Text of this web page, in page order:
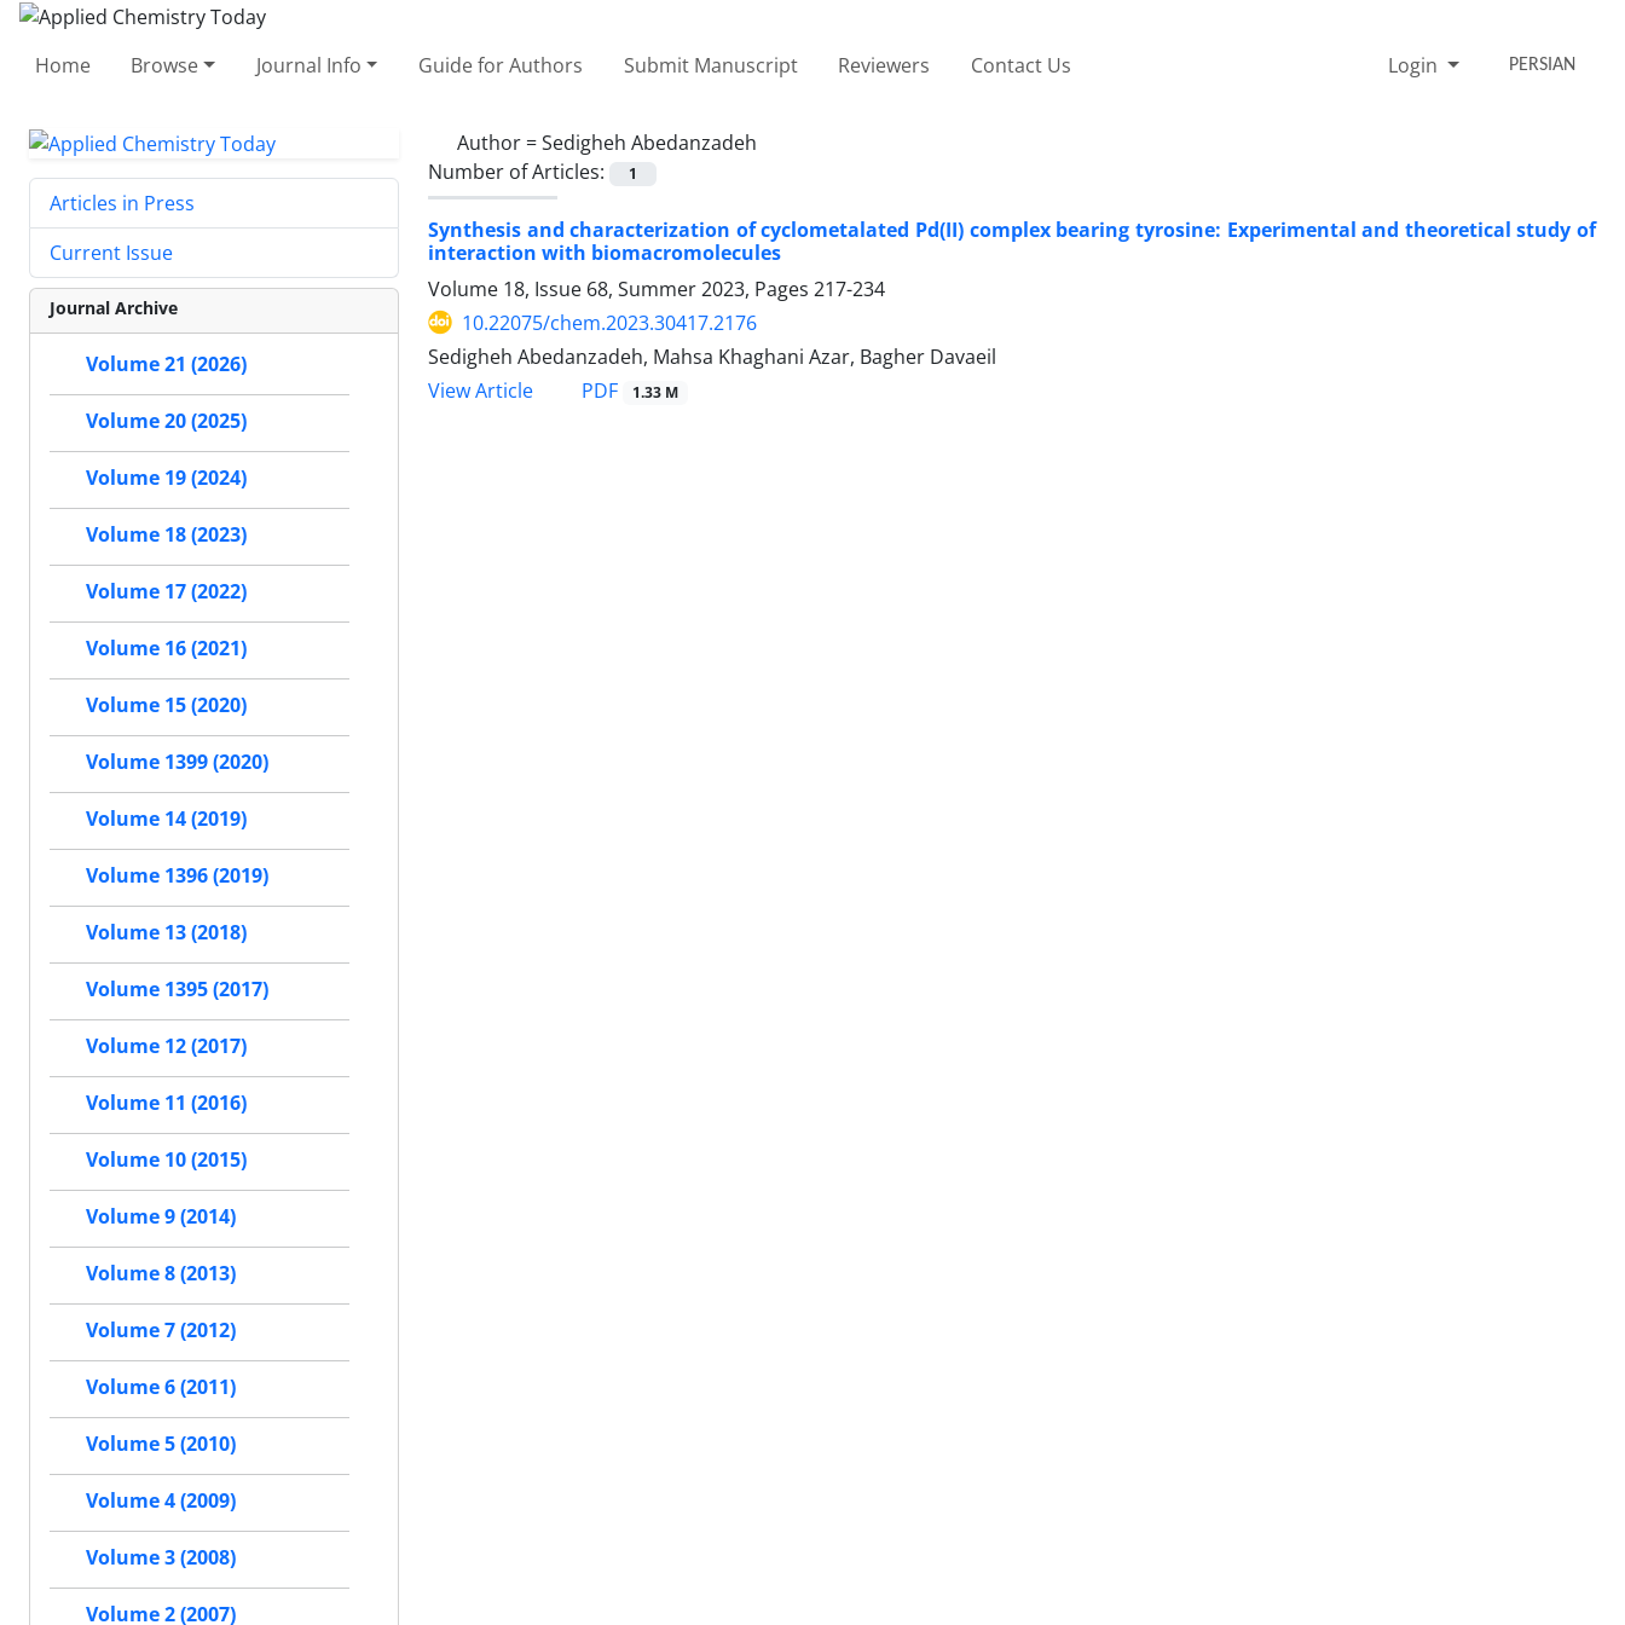
Home Browse Journal Info Guide for Authors Submit Manuscript Reviewers Contact Us Login PERSIAN
Author =Sedigheh Abedanzadeh
Number of Articles:
1
Synthesis and characterization of cyclometalated Pd(II) complex bearing tyrosine: Experimental and theoretical study of
interaction with biomacromolecules
Volume 18, Issue 68, Summer 2023, Pages 217-234
10.22075/chem.2023.30417.2176
Sedigheh Abedanzadeh, Mahsa Khaghani Azar, Bagher Davaeil
View Article
PDF 1.33 M
Articles in Press
Current Issue
Journal Archive
Volume 21 (2026)
Volume 20 (2025)
Volume 19 (2024)
Volume 18 (2023)
Volume 17 (2022)
Volume 16 (2021)
Volume 15 (2020)
Volume 1399 (2020)
Volume 14 (2019)
Volume 1396 (2019)
Volume 13 (2018)
Volume 1395 (2017)
Volume 12 (2017)
Volume 11 (2016)
Volume 10 (2015)
Volume 9 (2014)
Volume 8 (2013)
Volume 7 (2012)
Volume 6 (2011)
Volume 5 (2010)
Volume 4 (2009)
Volume 3 (2008)
Volume 2 (2007)